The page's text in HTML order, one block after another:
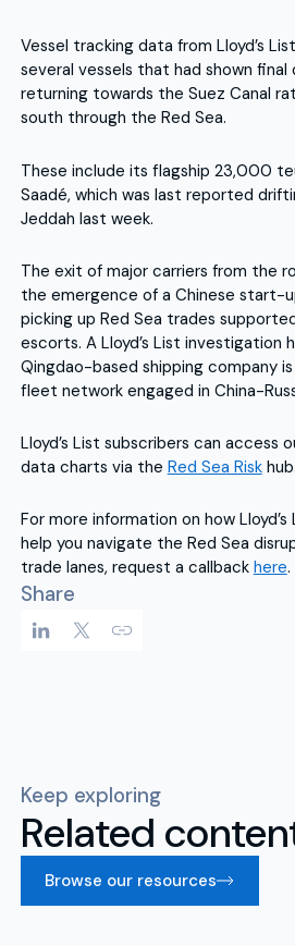
Share
Vessel tracking data from Lloyd’s
several vessels that had shown final
returning towards the Suez Canal
south through the Red Sea.
These include its flagship 23,000
Saadé, which was last reported
Jeddah last week.
The exit of major carriers from the
the emergence of a Chinese start-
picking up Red Sea trades
escorts. A Lloyd’s List investigation
Qingdao-based shipping company
fleet network engaged in China-
Lloyd’s List subscribers can access
data charts via the Red Sea Riskhub.
For more information on how
help you navigate the Red Sea
trade lanes, request a callback here.
Keep exploring
Related
Browse our resources